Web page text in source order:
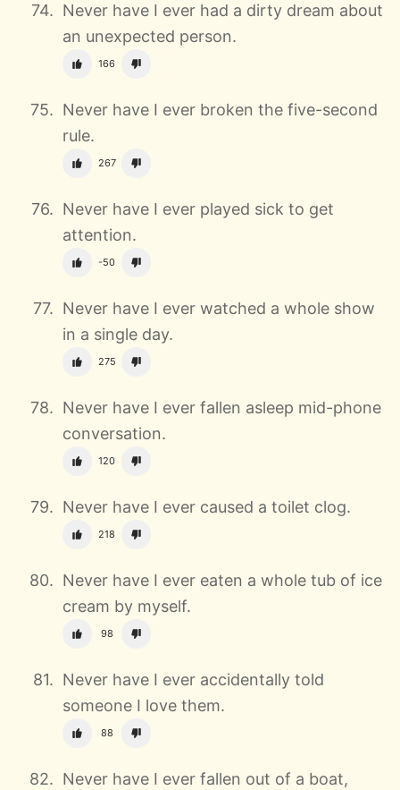
Never have I ever had a dirty dream about
an unexpected person.
166
Never have I ever broken the five-second
rule.
267
Never have I ever played sick to get
attention.
-50
Never have I ever watched a whole show
in a single day.
275
Never have I ever fallen asleep mid-phone
conversation.
120
Never have I ever caused a toilet clog.
218
Never have I ever eaten a whole tub of ice
cream by myself.
98
Never have I ever accidentally told
someone I love them.
88
Never have I ever fallen out of a boat,